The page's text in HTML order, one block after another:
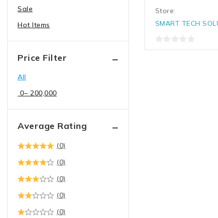
Store:
SMART TECH
0
Dell desktops
Lenovo desktops
Access points
AI Server
NVME Server
Rack servers
Tower server
Hard drives & Storage
3.5" HDD
Sale
Hot Items
Price Filter
All
0– 200,000
Average Rating
(0)
(0)
(0)
(0)
(0)